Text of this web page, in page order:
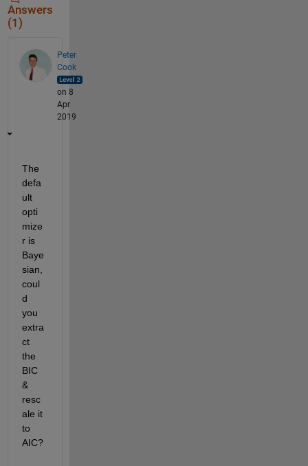
Answers
(1)
Peter
Cook
on 8
Apr
2019
The
defa
ult
opti
mize
r is
Baye
sian,
coul
d
you
extra
ct
the
BIC
&
resc
ale it
to
AIC?